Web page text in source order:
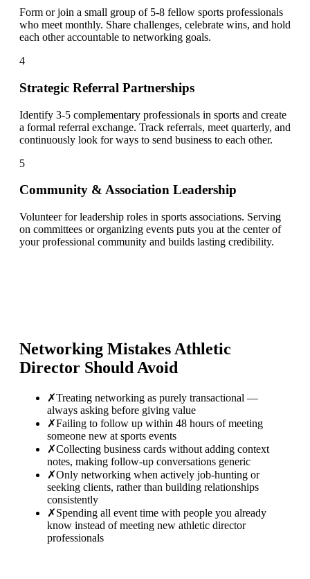
Form or join a small group of 5-8 fellow sports professionals
who meet monthly. Share challenges, celebrate wins, and hold
each other accountable to networking goals.
4
Strategic Referral Partnerships
Identify 3-5 complementary professionals in sports and create
a formal referral exchange. Track referrals, meet quarterly, and
continuously look for ways to send business to each other.
5
Community & Association Leadership
Volunteer for leadership roles in sports associations. Serving
on committees or organizing events puts you at the center of
your professional community and builds lasting credibility.
Networking Mistakes Athletic
Director Should Avoid
✗Treating networking as purely transactional —
always asking before giving value
✗Failing to follow up within 48 hours of meeting
someone new at sports events
✗Collecting business cards without adding context
notes, making follow-up conversations generic
✗Only networking when actively job-hunting or
seeking clients, rather than building relationships
consistently
✗Spending all event time with people you already
know instead of meeting new athletic director
professionals